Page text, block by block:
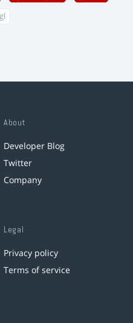
About
Developer Blog
Twitter
Company
Legal
Privacy policy
Terms of service